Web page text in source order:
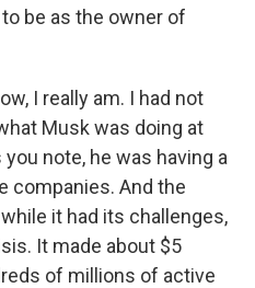
be as the owner of
I really am. I had not
Musk was doing at
note, he was having a
companies. And the
it had its challenges,
It made about $5
of millions of active